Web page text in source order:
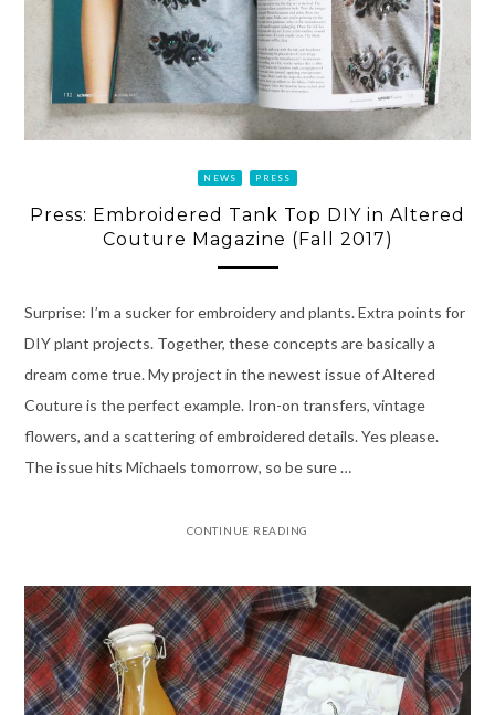
NEWS PRESS
Press: Embroidered Tank Top DIY in Altered
Couture Magazine (Fall 2017)
Surprise: I’m a sucker for embroidery and plants. Extra points for
DIY plant projects. Together, these concepts are basically a
dream come true. My project in the newest issue of Altered
Couture is the perfect example. Iron-on transfers, vintage
flowers, and a scattering of embroidered details. Yes please.
The issue hits Michaels tomorrow, so be sure …
CONTINUE READING